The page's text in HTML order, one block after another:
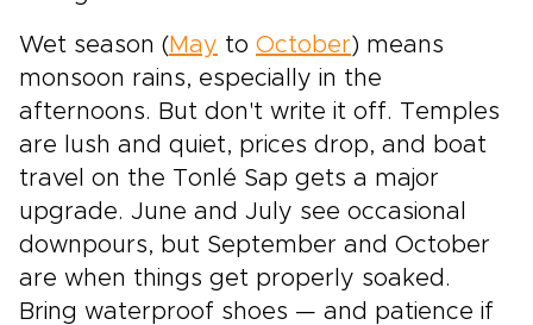
Wet season ( May to October) means
monsoon rains, especially in the
afternoons. But don't write it off. Temples
are lush and quiet, prices drop, and boat
travel on the Tonlé Sap gets a major
upgrade. June and July see occasional
downpours, but September and October
are when things get properly soaked.
Bring waterproof shoes — and patience if